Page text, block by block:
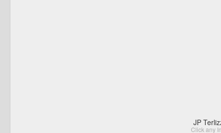
JP
Click any